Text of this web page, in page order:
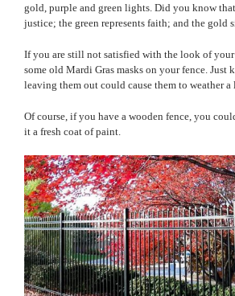
gold, purple and green lights. Did you know
justice; the green represents faith; and the gold
If you are still not satisfied with the look of
some old Mardi Gras masks on your fence. Just
leaving them out could cause them to weather
Of course, if you have a wooden fence, you
it a fresh coat of paint.